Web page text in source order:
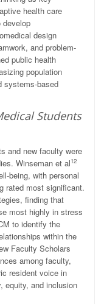
health care
develop
design
and problem-
public health
population
systems-based
Students
and new faculty were
Winseman et al12
being, with personal
rated most significant.
finding that
most highly in stress
to identify the
within the
Faculty Scholars
among faculty,
resident voice in
equity, and inclusion